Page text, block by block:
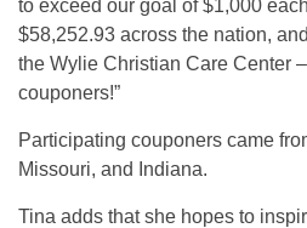
to exceed our goal of $1,000
$58,252.93 across the nation,
the Wylie Christian Care Center
couponers!”
Participating couponers came
Missouri, and Indiana.
Tina adds that she hopes to